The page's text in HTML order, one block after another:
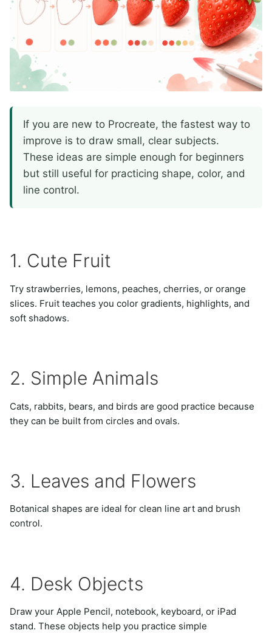
If you are new to Procreate, the fastest way to
improve is to draw small, clear subjects.
These ideas are simple enough for beginners
but still useful for practicing shape, color, and
line control.
1. Cute Fruit
Try strawberries, lemons, peaches, cherries, or orange
slices. Fruit teaches you color gradients, highlights, and
soft shadows.
2. Simple Animals
Cats, rabbits, bears, and birds are good practice because
they can be built from circles and ovals.
3. Leaves and Flowers
Botanical shapes are ideal for clean line art and brush
control.
4. Desk Objects
Draw your Apple Pencil, notebook, keyboard, or iPad
stand. These objects help you practice simple